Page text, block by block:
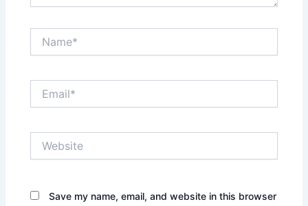
Save my name, email, and website in this browser